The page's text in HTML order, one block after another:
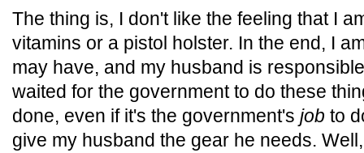
The thing is, I don't like the feeling that I
vitamins or a pistol holster. In the end, I
may have, and my husband is
waited for the government to do these
done, even if it's the government's job to
give my husband the gear he needs.